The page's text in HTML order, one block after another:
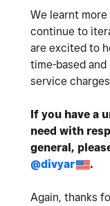
We learnt
continue to
are excited to
time-based
service
If you have a
need with
general,
@divyar
.
Again, thanks